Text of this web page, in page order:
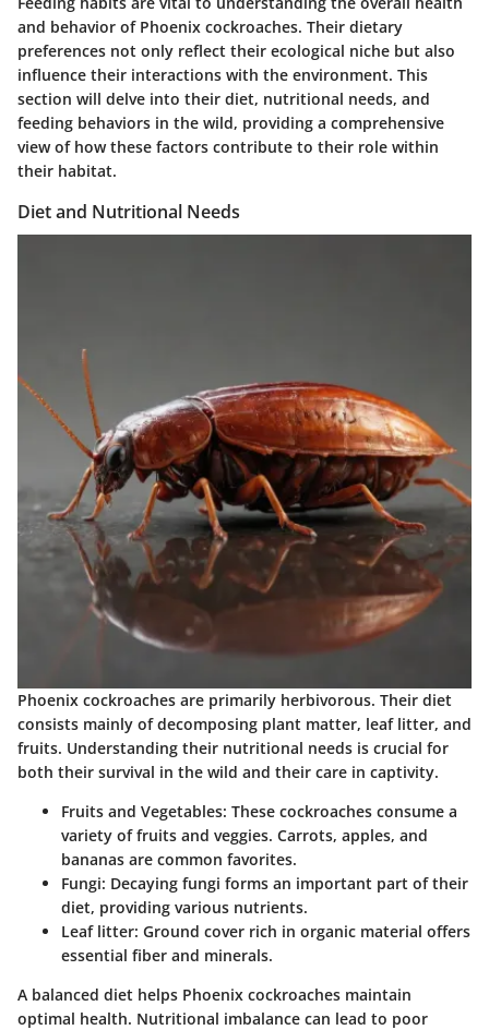
and behavior of Phoenix cockroaches. Their dietary
preferences not only reflect their ecological niche but also
influence their interactions with the environment. This
section will delve into their diet, nutritional needs, and
feeding behaviors in the wild, providing a comprehensive
view of how these factors contribute to their role within
their habitat.
Diet and Nutritional Needs
Phoenix cockroaches are primarily herbivorous. Their diet
consists mainly of decomposing plant matter, leaf litter, and
fruits. Understanding their nutritional needs is crucial for
both their survival in the wild and their care in captivity.
Fruits and Vegetables: These cockroaches consume a
variety of fruits and veggies. Carrots, apples, and
bananas are common favorites.
Fungi: Decaying fungi forms an important part of their
diet, providing various nutrients.
Leaf litter: Ground cover rich in organic material offers
essential fiber and minerals.
A balanced diet helps Phoenix cockroaches maintain
optimal health. Nutritional imbalance can lead to poor